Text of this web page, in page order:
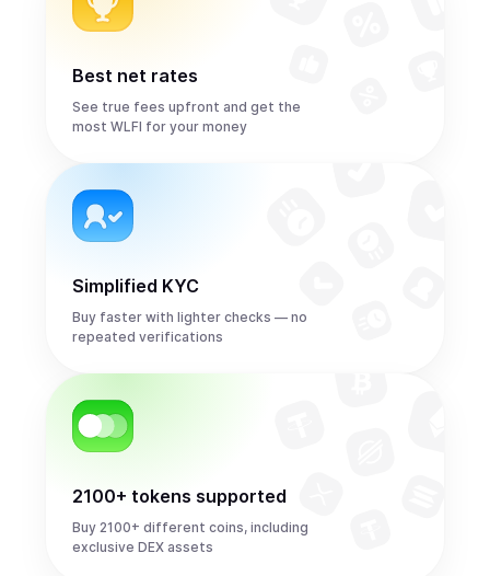
Best net rates
See true fees upfront and get the
most WLFI for your money
Simplified KYC
Buy faster with lighter checks — no
repeated verifications
2100+ tokens supported
Buy 2100+ different coins, including
exclusive DEX assets